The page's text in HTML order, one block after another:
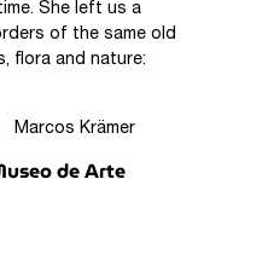
She left us a
of the same old
flora and nature:
de Arte